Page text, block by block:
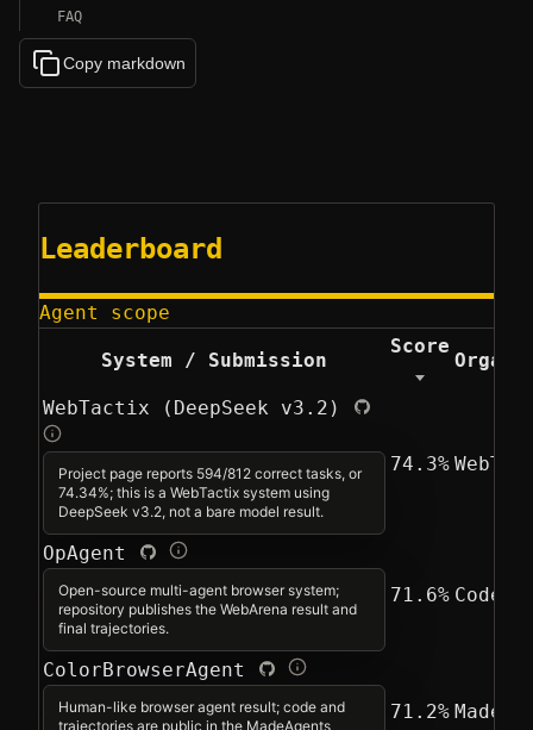
FAQ
Copy markdown
Leaderboard
Agent scope
System / Submission
Score
WebTactix (DeepSeek v3.2)
Project page reports 594/812 correct tasks, or
74.34%; this is a WebTactix system using
DeepSeek v3.2, not a bare model result.
74.3%
OpAgent
Open-source multi-agent browser system;
repository publishes the WebArena result and
final trajectories.
71.6%
ColorBrowserAgent
Human-like browser agent result; code and
trajectories are public in the MadeAgents
71.2%